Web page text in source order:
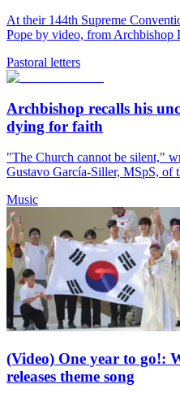
At their 144th Supreme
Pope by video, from Archbishop
Pastoral letters
Archbishop recalls his
dying for faith
"The Church cannot be silent,"
Gustavo García-Siller, MSpS, of
Music
(Video) One year to go!:
releases theme song